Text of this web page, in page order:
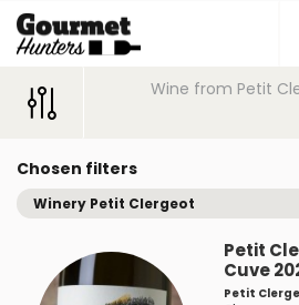
Wine from Petit
Chosen filters
Winery Petit Clergeot
Petit
Cuve
Petit